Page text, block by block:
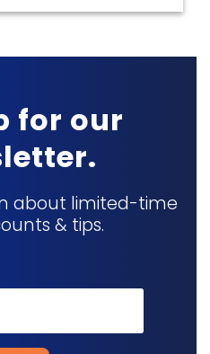
for our
about limited-time
& tips.